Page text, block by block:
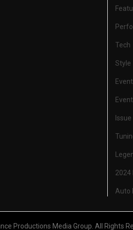
Tech
Style
2024
Auto
Productions Media Group. All Rights